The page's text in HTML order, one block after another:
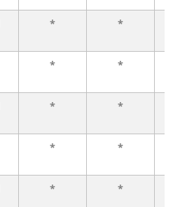
* *
* *
* *
* *
* *